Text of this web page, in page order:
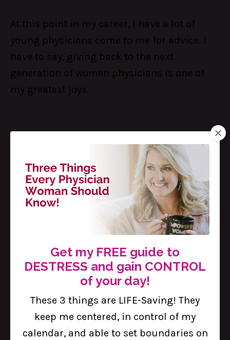
At this point in my career, I have a lot of
young physicians come to me for advice. I
have to say, giving back to the next
generation of women physicians is one of
my greatest joys.
Continue Reading...
Aligning Your Schedule with Your
Get my FREE guide to
DESTRESS and gain CONTROL
of your day!
These 3 things are LIFE-Saving! They
keep me centered, in control of my
calendar, and able to set boundaries on